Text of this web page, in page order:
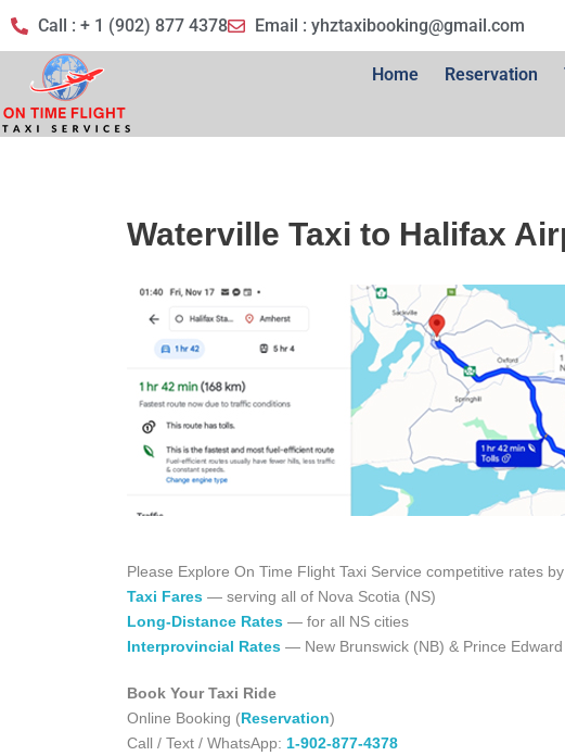
Call : + 1 (902) 877 4378 Email : yhztaxibooking@gmail.com
Home Reservation
Waterville Taxi to Halifax
Please Explore On Time Flight Taxi Service competitive rates
Taxi Fares — serving all of Nova Scotia (NS)
Long-Distance Rates — for all NS cities
Interprovincial Rates — New Brunswick (NB) & Prince Edward
Book Your Taxi Ride
Online Booking (Reservation)
Call / Text / WhatsApp: 1-902-877-4378